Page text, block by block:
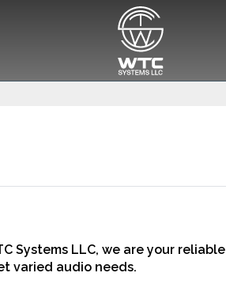
Systems LLC, we are your reliable
varied audio needs.